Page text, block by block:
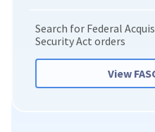
Search for Federal
Security Act orders
View